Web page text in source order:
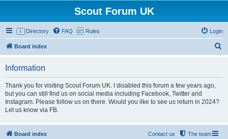
Scout Forum UK
Directory FAQ Rules Login
Board index
Information
Thank you for visiting Scout Forum UK. I disabled this forum a few years ago,
but you can still find us on social media including Facebook, Twitter and
Instagram. Please follow us on there. Would you ilke to see us return in 2024?
Let us know via FB.
Board index The team
Contact us